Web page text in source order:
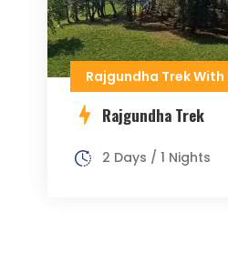
Rajgundha Trek
Rajgundha Trek
2 Days / 1 Nights